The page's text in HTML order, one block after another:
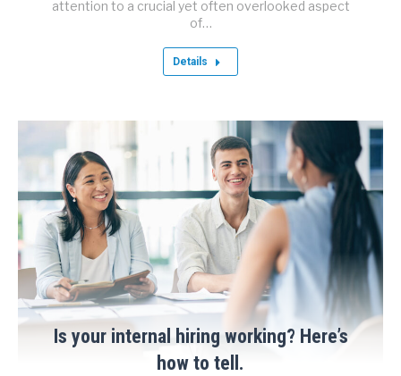
attention to a crucial yet often overlooked aspect
of…
Details
Is your internal hiring working? Here’s
how to tell.